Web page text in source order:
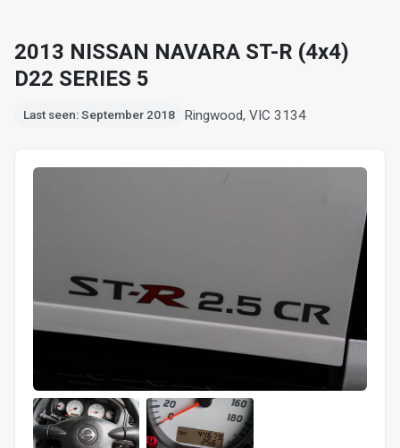
2013 NISSAN NAVARA ST-R (4x4)
D22 SERIES 5
Last seen: September 2018 Ringwood, VIC 3134